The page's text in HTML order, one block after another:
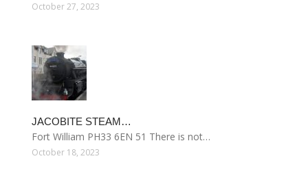
October 27, 2023
JACOBITE STEAM…
Fort William PH33 6EN 51 There is not…
October 18, 2023